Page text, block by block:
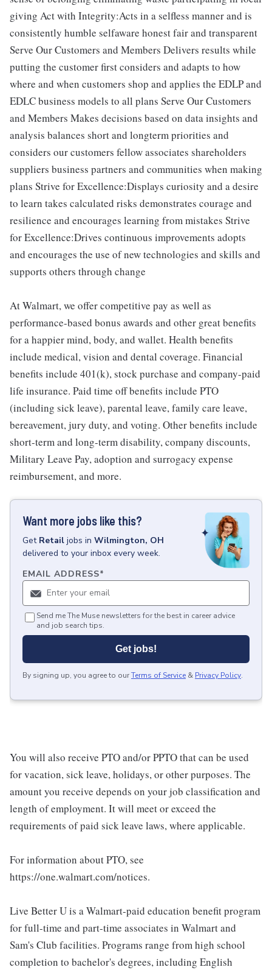
giving Act with Integrity:Acts in a selfless manner and is
consistently humble selfaware honest fair and transparent
Serve Our Customers and Members Delivers results while
putting the customer first considers and adapts to how
where and when customers shop and applies the EDLP and
EDLC business models to all plans Serve Our Customers
and Members Makes decisions based on data insights and
analysis balances short and longterm priorities and
considers our customers fellow associates shareholders
suppliers business partners and communities when making
plans Strive for Excellence:Displays curiosity and a desire
to learn takes calculated risks demonstrates courage and
resilience and encourages learning from mistakes Strive
for Excellence:Drives continuous improvements adopts
and encourages the use of new technologies and skills and
supports others through change
At Walmart, we offer competitive pay as well as
performance-based bonus awards and other great benefits
for a happier mind, body, and wallet. Health benefits
include medical, vision and dental coverage. Financial
benefits include 401(k), stock purchase and company-paid
life insurance. Paid time off benefits include PTO
(including sick leave), parental leave, family care leave,
bereavement, jury duty, and voting. Other benefits include
short-term and long-term disability, company discounts,
Military Leave Pay, adoption and surrogacy expense
reimbursement, and more.
Want more jobs like this?
Get Retail jobs in Wilmington, OH
delivered to your inbox every week.
EMAIL ADDRESS*
Send me The Muse newsletters for the best in career advice
and job search tips.
Get jobs!
By signing up, you agree to ourTerms of Service & Privacy Policy.
You will also receive PTO and/or PPTO that can be used
for vacation, sick leave, holidays, or other purposes. The
amount you receive depends on your job classification and
length of employment. It will meet or exceed the
requirements of paid sick leave laws, where applicable.
For information about PTO, see
https://one.walmart.com/notices.
Live Better U is a Walmart-paid education benefit program
for full-time and part-time associates in Walmart and
Sam's Club facilities. Programs range from high school
completion to bachelor's degrees, including English